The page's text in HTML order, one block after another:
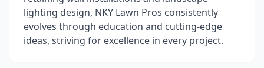
lighting design, NKY Lawn Pros consistently
evolves through education and cutting-edge
ideas, striving for excellence in every project.